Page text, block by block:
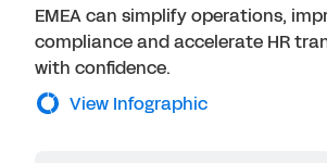
EMEA can simplify operations,
compliance and accelerate HR
with confidence.
View Infographic